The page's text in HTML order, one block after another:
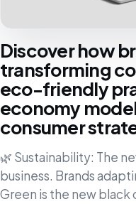
Discover how
transforming
eco-friendly
economy
consumer
🌿 Sustainability: The
business. Brands
Green is the new